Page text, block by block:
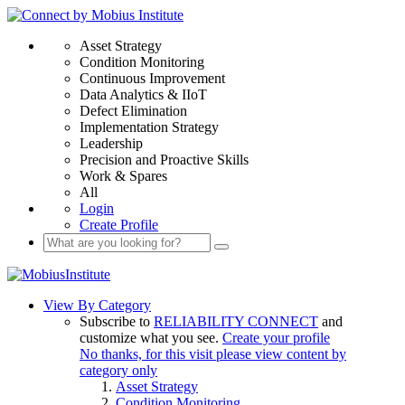
Asset Strategy
Condition Monitoring
Continuous Improvement
Data Analytics & IIoT
Defect Elimination
Implementation Strategy
Leadership
Precision and Proactive Skills
Work & Spares
All
Login
Create Profile
View By Category
Subscribe to RELIABILITY CONNECT and
customize what you see. Create your profile
No thanks, for this visit please view content by
category only
Asset Strategy